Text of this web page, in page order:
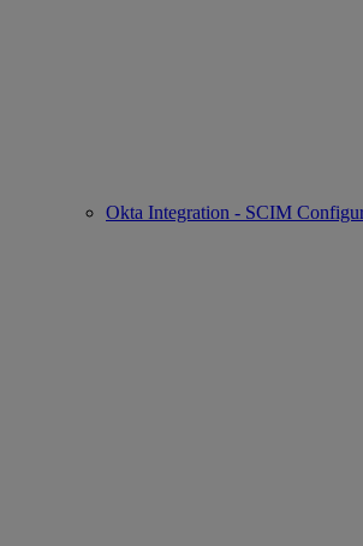
Okta Integration - SCIM